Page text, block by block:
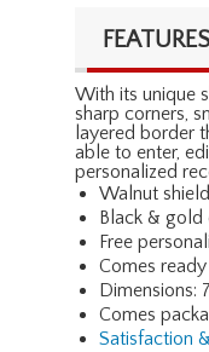
With its unique
sharp corners,
layered border
able to enter,
personalized
Walnut
Black & gold
Free
Comes
Dimensions:
Comes
Satisfaction